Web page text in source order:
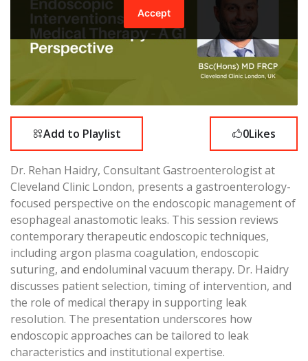
Add to Playlist 0Likes
Dr. Rehan Haidry, Consultant Gastroenterologist at
Cleveland Clinic London, presents a gastroenterology-
focused perspective on the endoscopic management of
esophageal anastomotic leaks. This session reviews
contemporary therapeutic endoscopic techniques,
including argon plasma coagulation, endoscopic
suturing, and endoluminal vacuum therapy. Dr. Haidry
discusses patient selection, timing of intervention, and
the role of medical therapy in supporting leak
resolution. The presentation underscores how
endoscopic approaches can be tailored to leak
characteristics and institutional expertise.